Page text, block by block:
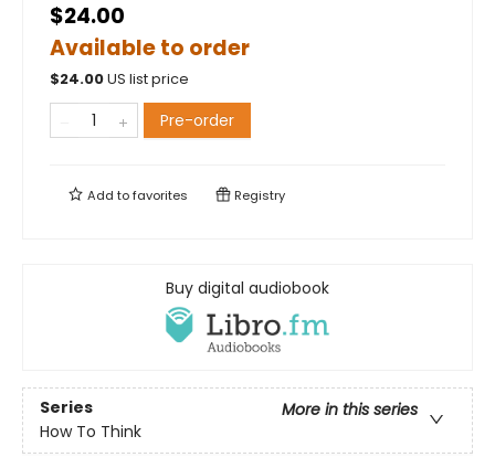
$24.00
Available to order
$24.00US list price
Pre-order
Add tofavorites Registry
Buy digital audiobook
Series
More in this series
How To Think